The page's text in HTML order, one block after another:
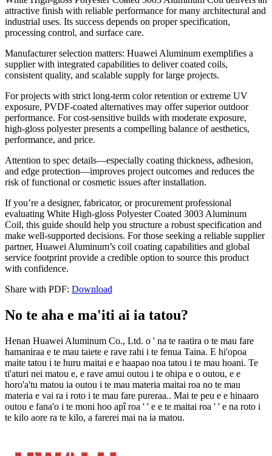
attractive finish with reliable performance for many architectural and
industrial uses. Its success depends on proper specification,
processing control, and surface care.
Manufacturer selection matters: Huawei Aluminum exemplifies a
supplier with integrated capabilities to deliver coated coils,
consistent quality, and scalable supply for large projects.
For projects with strict long-term color retention or extreme UV
exposure, PVDF-coated alternatives may offer superior outdoor
performance. For cost-sensitive builds with moderate exposure,
high-gloss polyester presents a compelling balance of aesthetics,
performance, and price.
Attention to spec details—especially coating thickness, adhesion,
and edge protection—improves project outcomes and reduces the
risk of functional or cosmetic issues after installation.
If you’re a designer, fabricator, or procurement professional
evaluating White High-gloss Polyester Coated 3003 Aluminum
Coil, this guide should help you structure a robust specification and
make well-supported decisions. For those seeking a reliable supplier
partner, Huawei Aluminum’s coil coating capabilities and global
service footprint provide a credible option to source this product
with confidence.
Share with PDF: Download
No te aha e ma'iti ai ia tatou?
Henan Huawei Aluminum Co., Ltd. o ' na te raatira o te mau fare
hamaniraa e te mau taiete e rave rahi i te fenua Taina. E hi'opoa
maite tatou i te huru maitai e e haapao noa tatou i te mau hoani. Te
ti'aturi nei matou e, e rave amui outou i te ohipa e o outou, e e
horo'a'tu matou ia outou i te mau materia maitai roa no te mau
materia e vai ra i roto i te mau fare pureraa.. Mai te peu e e hinaaro
outou e fana'o i te moni hoo apî roa ' ' e e te maitai roa ' ' e na roto i
te kilo aore ra te kilo, a farerei mai na ia matou.